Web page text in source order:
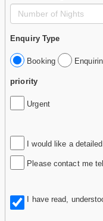
Enquiry Type
Booking
priority
Urgent
I would like a
Please contact me
I have read,